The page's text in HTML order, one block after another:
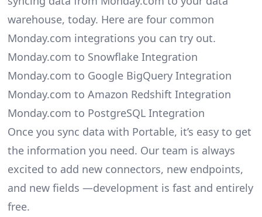
warehouse, today. Here are four common
Monday.com integrations you can try out.
Monday.com to Snowflake Integration
Monday.com to Google BigQuery Integration
Monday.com to Amazon Redshift Integration
Monday.com to PostgreSQL Integration
Once you sync data with Portable, it’s easy to get
the information you need. Our team is always
excited to add new connectors, new endpoints,
and new fields —development is fast and entirely
free.